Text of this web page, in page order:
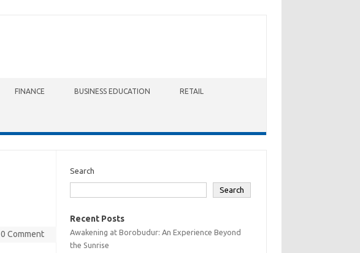
FINANCE BUSINESS EDUCATION RETAIL
0 Comment
Search
Search
Recent Posts
Awakening at Borobudur: An Experience Beyond
the Sunrise